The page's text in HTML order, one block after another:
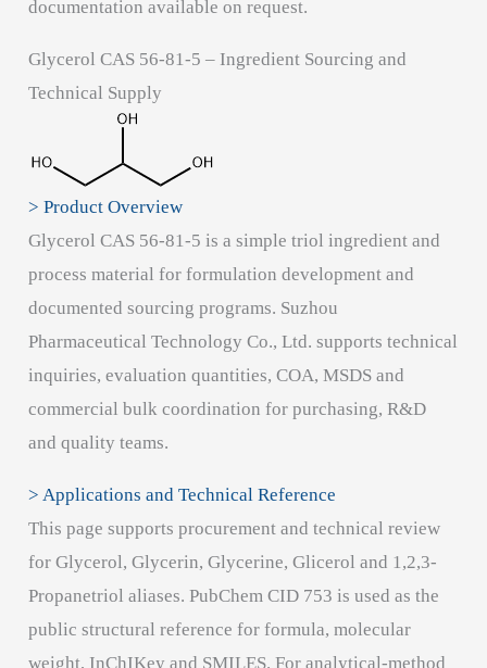
documentation available on request.
Glycerol CAS 56-81-5 – Ingredient Sourcing and
Technical Supply
> Product Overview
Glycerol CAS 56-81-5 is a simple triol ingredient and
process material for formulation development and
documented sourcing programs. Suzhou
Pharmaceutical Technology Co., Ltd. supports technical
inquiries, evaluation quantities, COA, MSDS and
commercial bulk coordination for purchasing, R&D
and quality teams.
> Applications and Technical Reference
This page supports procurement and technical review
for Glycerol, Glycerin, Glycerine, Glicerol and 1,2,3-
Propanetriol aliases. PubChem CID 753 is used as the
public structural reference for formula, molecular
weight, InChIKey and SMILES. For analytical-method